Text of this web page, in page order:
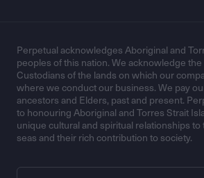
Perpetual acknowledges Aboriginal and
peoples of this nation. We acknowledge the
Custodians of the lands on which our
where we conduct our business. We pay
ancestors and Elders, past and present.
to honouring Aboriginal and Torres Strait
unique cultural and spiritual relationships to
seas and their rich contribution to society.